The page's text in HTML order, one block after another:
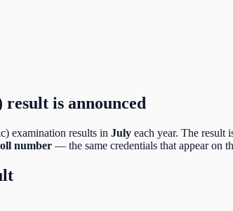
result is announced
examination results in July each year. The result
number — the same credentials that appear on